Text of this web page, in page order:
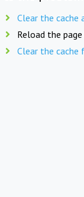
Clear the
Reload the page
Clear the cache